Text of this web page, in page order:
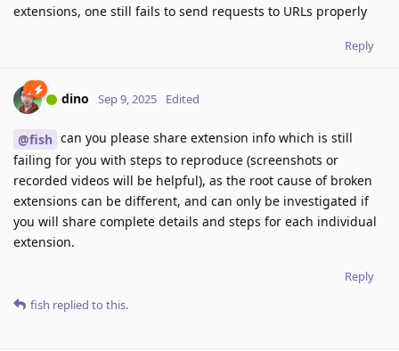
extensions, one still fails to send requests to URLs properly
Reply
dino Sep 9, 2025 Edited
@fish can you please share extension info which is still
failing for you with steps to reproduce (screenshots or
recorded videos will be helpful), as the root cause of broken
extensions can be different, and can only be investigated if
you will share complete details and steps for each individual
extension.
Reply
fish replied to this.